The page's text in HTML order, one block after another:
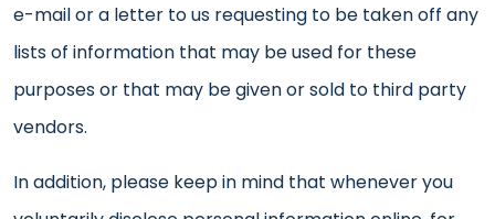
e-mail or a letter to us requesting to be taken off any
lists of information that may be used for these
purposes or that may be given or sold to third party
vendors.
In addition, please keep in mind that whenever you